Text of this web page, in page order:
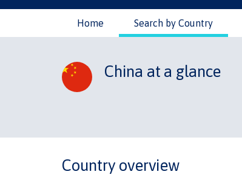
Home Search by Country
China at a glance
Country overview